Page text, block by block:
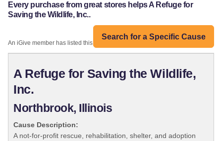
Every purchase from great stores helps A Refuge for
Saving the Wildlife, Inc..
Search for a Specific Cause
An iGive member has listed this organization:
A Refuge for Saving the Wildlife,
Inc.
Northbrook, Illinois
Cause Description:
A not-for-profit rescue, rehabilitation, shelter, and adoption